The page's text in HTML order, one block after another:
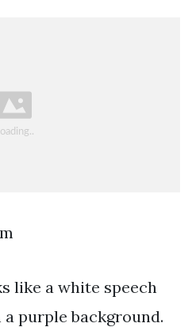
like a white speech
a purple background.